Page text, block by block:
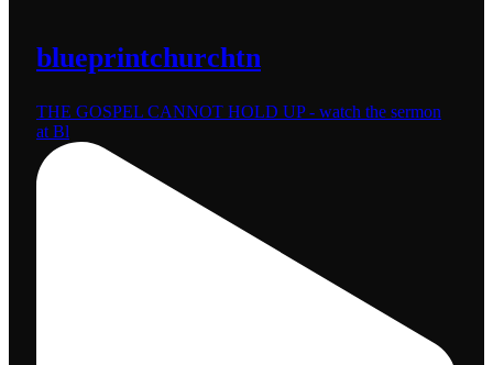
blueprintchurchtn
THE GOSPEL CANNOT HOLD UP - watch the sermon
at Bl